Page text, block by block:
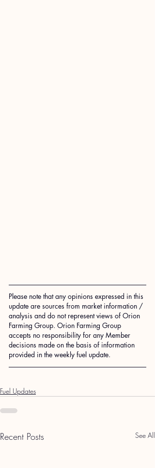
Please note that any opinions expressed in this
update are sources from market information /
analysis and do not represent views of Orion
Farming Group. Orion Farming Group
accepts no responsibility for any Member
decisions made on the basis of information
provided in the weekly fuel update.
Fuel Updates
Recent Posts See All